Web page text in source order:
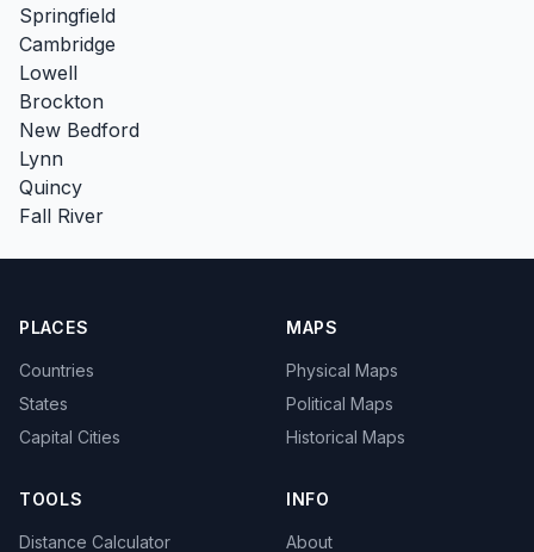
Springfield
Cambridge
Lowell
Brockton
New Bedford
Lynn
Quincy
Fall River
PLACES
Countries
States
Capital Cities
MAPS
Physical Maps
Political Maps
Historical Maps
TOOLS
Distance Calculator
INFO
About